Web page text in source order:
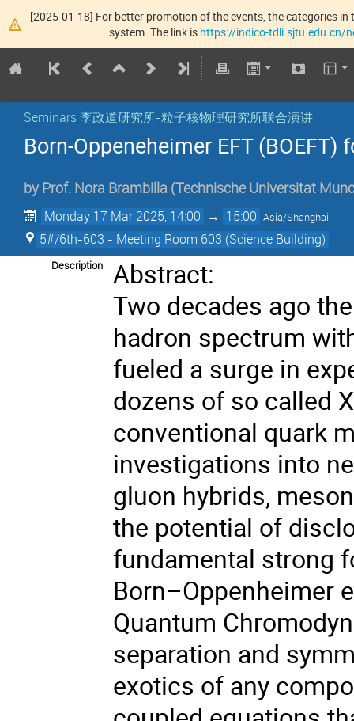
[2025-01-18] For better promotion of the events, the categories
system. The link is https://indico-tdli.sjtu.edu.cn/
Seminars 李政道研究所-粒子核物理研究所联合演讲
Born-Oppeneheimer EFT (BOEFT)
byProf. Nora Brambilla (Technische Universitat
Monday 17 Mar 2025, 14:00 → 15:00 Asia/Shanghai
5#/6th-603 - Meeting Room 603 (Science Building)
Description
Abstract:
Two decades ago
hadron spectrum
fueled a surge in
dozens of so called
conventional quark
investigations into
gluon hybrids,
the potential of
fundamental strong
Born–Oppenheimer
Quantum
separation and
exotics of any